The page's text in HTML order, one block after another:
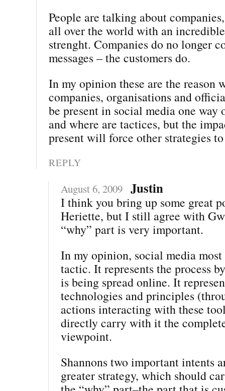
People are talking about
all over the world with an
strenght. Companies do no longer
messages – the customers do.
In my opinion these are the reason
companies, organisations and
be present in social media one way
and where are tactices, but the
present will force other strategies
REPLY
August 6, 2009 Justin
I think you bring up some great
Heriette, but I still agree with
“why” part is very important.
In my opinion, social media
tactic. It represents the process
is being spread online. It
technologies and principles
actions interacting with these
directly carry with it the
viewpoint.
Shannons two important intents
greater strategy, which should